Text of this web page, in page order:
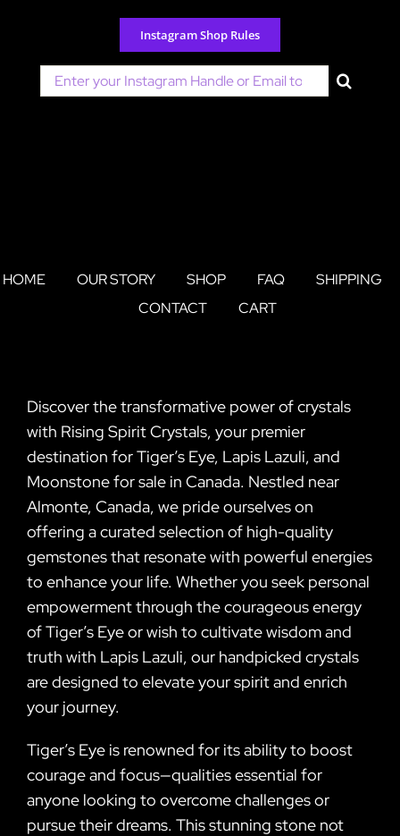
content
Instagram Shop Rules
Search
for:
HOME OUR STORY SHOP FAQ
SHIPPING
CONTACT
CART
Discover the transformative power of crystals
with Rising Spirit Crystals, your premier
destination for Tiger’s Eye, Lapis Lazuli, and
Moonstone for sale in Canada. Nestled near
Almonte, Canada, we pride ourselves on
offering a curated selection of high-quality
gemstones that resonate with powerful energies
to enhance your life. Whether you seek personal
empowerment through the courageous energy
of Tiger’s Eye or wish to cultivate wisdom and
truth with Lapis Lazuli, our handpicked crystals
are designed to elevate your spirit and enrich
your journey.
Tiger’s Eye is renowned for its ability to boost
courage and focus—qualities essential for
anyone looking to overcome challenges or
pursue their dreams. This stunning stone not